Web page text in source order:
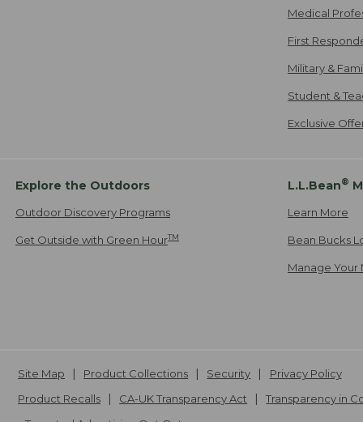
Medical
First
Military &
Student &
Exclusive
Explore the Outdoors
Outdoor Discovery Programs
Get Outside with Green HourTM
L.L.Bean®
Learn More
Bean Bucks
Manage Your
Site Map Product Collections Security
Privacy Policy
Product Recalls
CA-UK Transparency Act Transparency in